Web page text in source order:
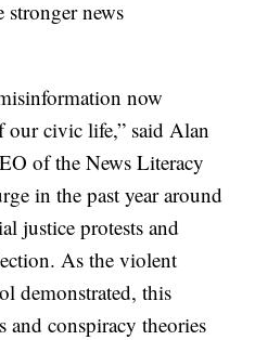
stronger news
now
our civic life,” said Alan
of the News Literacy
in the past year around
justice protests and
As the violent
demonstrated, this
conspiracy theories